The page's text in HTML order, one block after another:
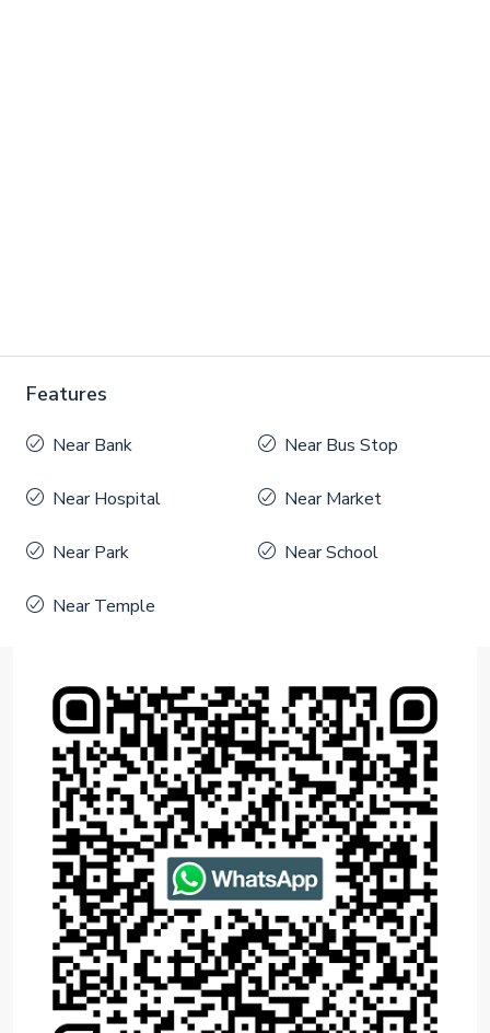
Features
Near Bank Near Bus Stop
Near Hospital Near Market
Near Park Near School
Near Temple